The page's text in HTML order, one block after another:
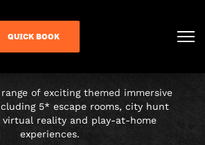
QUICK BOOK YOUR
of exciting themed immersive
5* escape rooms, city hunt
virtual reality and play-at-home
experiences.